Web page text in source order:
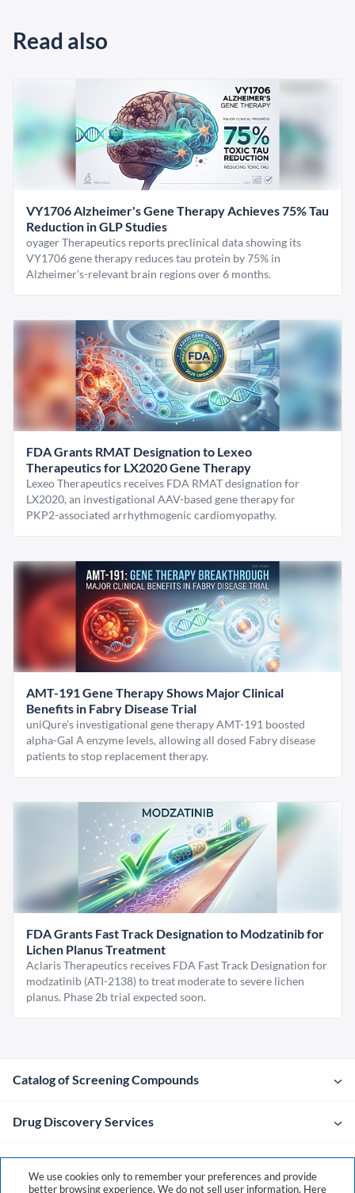
Read also
VY1706 Alzheimer's Gene Therapy Achieves 75% Tau
Reduction in GLP Studies
oyager Therapeutics reports preclinical data showing its
VY1706 gene therapy reduces tau protein by 75% in
Alzheimer's-relevant brain regions over 6 months.
FDA Grants RMAT Designation to Lexeo
Therapeutics for LX2020 Gene Therapy
Lexeo Therapeutics receives FDA RMAT designation for
LX2020, an investigational AAV-based gene therapy for
PKP2-associated arrhythmogenic cardiomyopathy.
AMT-191 Gene Therapy Shows Major Clinical
Benefits in Fabry Disease Trial
uniQure’s investigational gene therapy AMT-191 boosted
alpha-Gal A enzyme levels, allowing all dosed Fabry disease
patients to stop replacement therapy.
FDA Grants Fast Track Designation to Modzatinib for
Lichen Planus Treatment
Aclaris Therapeutics receives FDA Fast Track Designation for
modzatinib (ATI-2138) to treat moderate to severe lichen
planus. Phase 2b trial expected soon.
Catalog of Screening Compounds
Drug Discovery Services
Company
We use cookies only to remember your preferences and provide
better browsing experience. We do not sell user information. Here